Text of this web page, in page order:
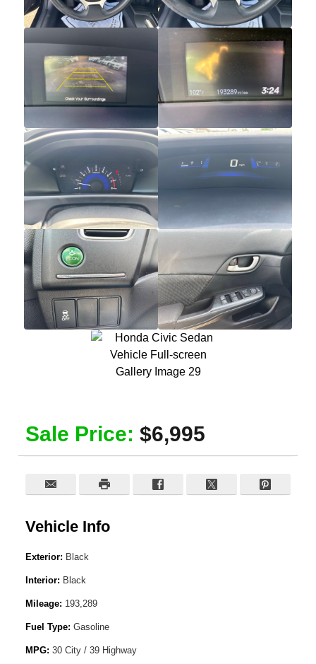
Sale Price: $6,995
Vehicle Info
Exterior: Black
Interior: Black
Mileage: 193,289
Fuel Type: Gasoline
MPG: 30 City / 39 Highway